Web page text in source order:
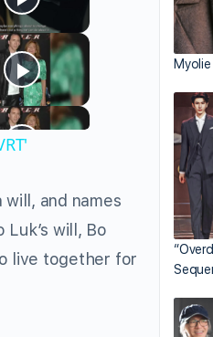
and names
will, Bo
live together for
Myolie